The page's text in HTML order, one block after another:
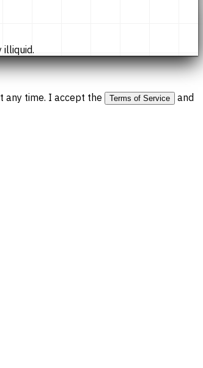
illiquid.
any time. I accept the Terms of Service
and